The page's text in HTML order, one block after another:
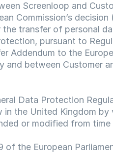
Screenloop and
Commission’s
transfer of personal
pursuant to
Addendum to the
and between Customer
Data Protection
in the United Kingdom
or modified from
of the European